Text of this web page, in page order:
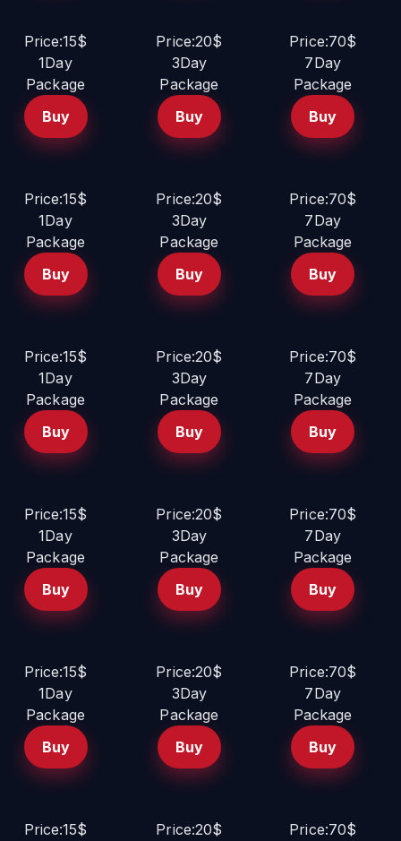
Price:15$
1Day
Package
Buy
Price:20$
3Day
Package
Buy
Price:70$
7Day
Package
Buy
Price:15$
1Day
Package
Buy
Price:20$
3Day
Package
Buy
Price:70$
7Day
Package
Buy
Price:15$
1Day
Package
Buy
Price:20$
3Day
Package
Buy
Price:70$
7Day
Package
Buy
Price:15$
1Day
Package
Buy
Price:20$
3Day
Package
Buy
Price:70$
7Day
Package
Buy
Price:15$
1Day
Package
Buy
Price:20$
3Day
Package
Buy
Price:70$
7Day
Package
Buy
Price:15$
Price:20$
Price:70$